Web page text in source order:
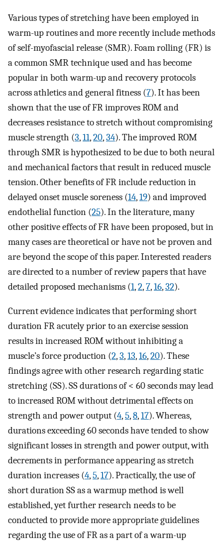
Various types of stretching have been employed in
warm-up routines and more recently include methods
of self-myofascial release (SMR). Foam rolling (FR) is
a common SMR technique used and has become
popular in both warm-up and recovery protocols
across athletics and general fitness (7). It has been
shown that the use of FR improves ROM and
decreases resistance to stretch without compromising
muscle strength (3,11,20,34). The improved ROM
through SMR is hypothesized to be due to both neural
and mechanical factors that result in reduced muscle
tension. Other benefits of FR include reduction in
delayed onset muscle soreness (14,19) and improved
endothelial function (25). In the literature, many
other positive effects of FR have been proposed, but in
many cases are theoretical or have not be proven and
are beyond the scope of this paper. Interested readers
are directed to a number of review papers that have
detailed proposed mechanisms (1,2,7,16,32).
Current evidence indicates that performing short
duration FR acutely prior to an exercise session
results in increased ROM without inhibiting a
muscle’s force production (2,3,13,16,20). These
findings agree with other research regarding static
stretching (SS). SS durations of < 60 seconds may lead
to increased ROM without detrimental effects on
strength and power output (4,5,8,17). Whereas,
durations exceeding 60 seconds have tended to show
significant losses in strength and power output, with
decrements in performance appearing as stretch
duration increases (4,5,17). Practically, the use of
short duration SS as a warmup method is well
established, yet further research needs to be
conducted to provide more appropriate guidelines
regarding the use of FR as a part of a warm-up